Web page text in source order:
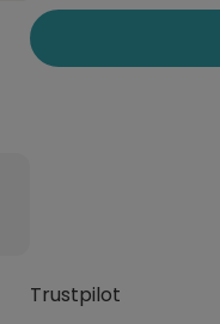
Trustpilot